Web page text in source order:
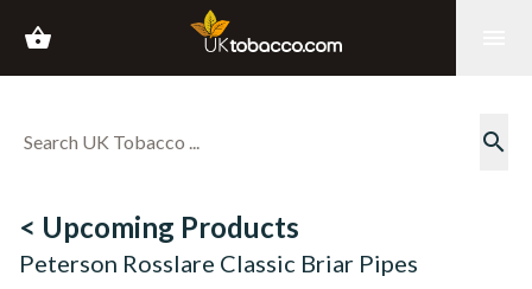
shopping_basket
search
< Upcoming Products
Peterson Rosslare Classic Briar Pipes